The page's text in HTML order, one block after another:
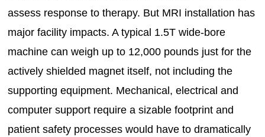
assess response to therapy. But MRI installation has
major facility impacts. A typical 1.5T wide-bore
machine can weigh up to 12,000 pounds just for the
actively shielded magnet itself, not including the
supporting equipment. Mechanical, electrical and
computer support require a sizable footprint and
patient safety processes would have to dramatically